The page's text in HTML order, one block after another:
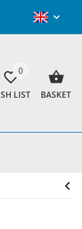
0
LIST BASKET